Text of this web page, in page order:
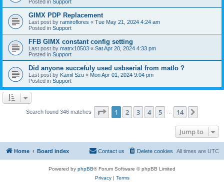
Posted in Support
GIMX PDP Replacement
Last post by ramiroflores « Tue May 21, 2024 4:24 am
Posted in Support
FFB GIMX constant config setting
Last post by matrx10503 « Sat Apr 20, 2024 4:33 pm
Posted in Support
Did anyone succefuly used usbserial from matlo ?
Last post by Kamil Szu « Mon Apr 01, 2024 9:04 pm
Posted in Support
Search found 346 matches Page 1of 14
1 2 3 4 5 14
Jump to
Home Board index All times are UTC
Delete cookies
Contact us
Powered by phpBB® Forum Software © phpBB Limited
Privacy| Terms